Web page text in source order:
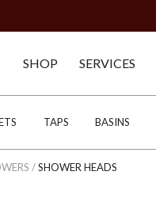
SHOP SERVICES
TAPS BASINS
/SHOWER HEADS